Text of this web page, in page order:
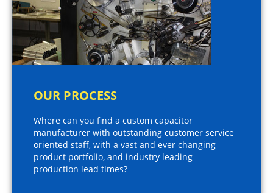
OUR PROCESS
Where can you find a custom capacitor
manufacturer with outstanding customer service
oriented staff, with a vast and ever changing
product portfolio, and industry leading
production lead times?